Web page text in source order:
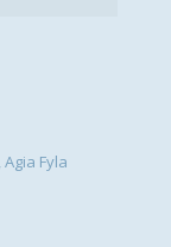
Fyla